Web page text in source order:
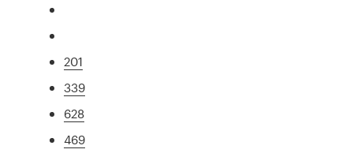
201
339
628
469